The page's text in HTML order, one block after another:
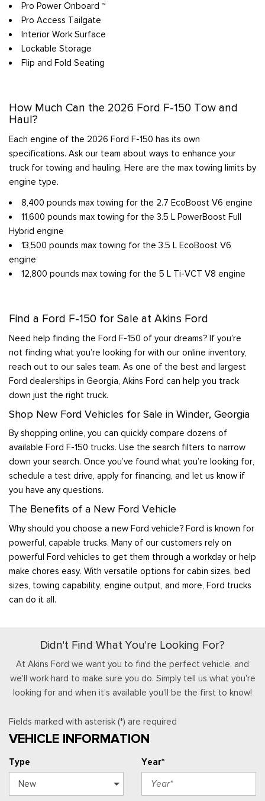
Pro Power Onboard ™
Pro Access Tailgate
Interior Work Surface
Lockable Storage
Flip and Fold Seating
How Much Can the 2026 Ford F-150 Tow and
Haul?
Each engine of the 2026 Ford F-150 has its own
specifications. Ask our team about ways to enhance your
truck for towing and hauling. Here are the max towing limits by
engine type.
8,400 pounds max towing for the 2.7 EcoBoost V6 engine
11,600 pounds max towing for the 3.5 L PowerBoost Full
Hybrid engine
13,500 pounds max towing for the 3.5 L EcoBoost V6
engine
12,800 pounds max towing for the 5 L Ti-VCT V8 engine
Find a Ford F-150 for Sale at Akins Ford
Need help finding the Ford F-150 of your dreams? If you’re
not finding what you’re looking for with our online inventory,
reach out to our sales team. As one of the best and largest
Ford dealerships in Georgia, Akins Ford can help you track
down just the right truck.
Shop New Ford Vehicles for Sale in Winder, Georgia
By shopping online, you can quickly compare dozens of
available Ford F-150 trucks. Use the search filters to narrow
down your search. Once you’ve found what you’re looking for,
schedule a test drive, apply for financing, and let us know if
you have any questions.
The Benefits of a New Ford Vehicle
Why should you choose a new Ford vehicle? Ford is known for
powerful, capable trucks. Many of our customers rely on
powerful Ford vehicles to get them through a workday or help
make chores easy. With versatile options for cabin sizes, bed
sizes, towing capability, engine output, and more, Ford trucks
can do it all.
Didn't Find What You're Looking For?
At Akins Ford we want you to find the perfect vehicle, and
we'll work hard to make sure you do. Simply tell us what you're
looking for and when it's available you'll be the first to know!
Fields marked with asterisk (*) are required
VEHICLE INFORMATION
Type Year*